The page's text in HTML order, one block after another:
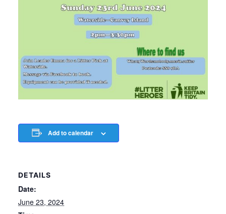
Add to calendar
DETAILS
Date:
June 23, 2024